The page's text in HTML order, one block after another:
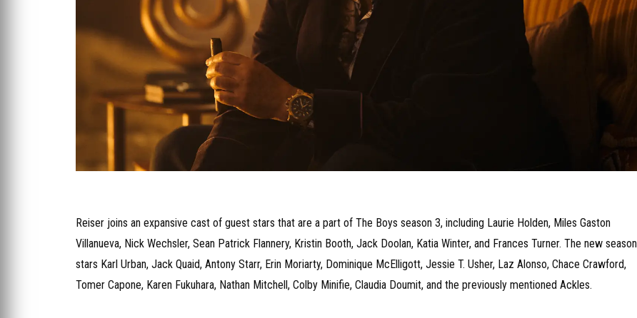
Reiser joins an expansive cast of guest stars that are a part of The Boys season 3, including Laurie Holden, Miles Gaston
Villanueva, Nick Wechsler, Sean Patrick Flannery, Kristin Booth, Jack Doolan, Katia Winter, and Frances Turner. The new season
stars Karl Urban, Jack Quaid, Antony Starr, Erin Moriarty, Dominique McElligott, Jessie T. Usher, Laz Alonso, Chace Crawford,
Tomer Capone, Karen Fukuhara, Nathan Mitchell, Colby Minifie, Claudia Doumit, and the previously mentioned Ackles.